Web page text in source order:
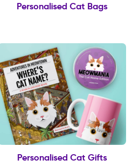
Personalised Cat Bags
Personalised Cat Gifts